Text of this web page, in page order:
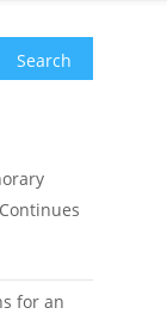
Search
for an